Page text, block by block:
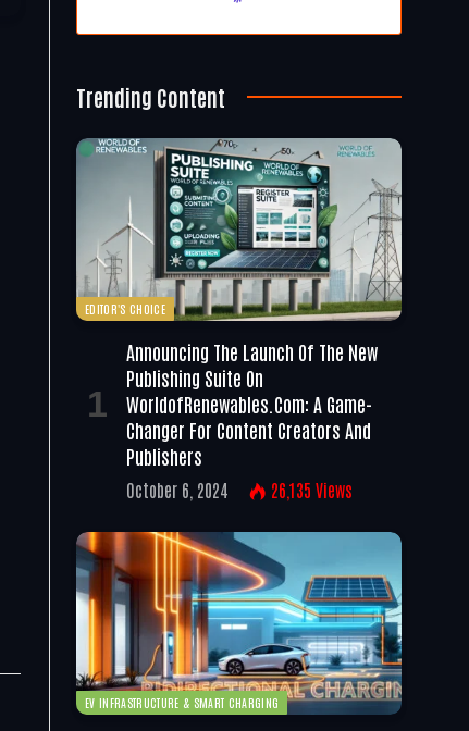
Trending Content
EDITOR'S CHOICE
Announcing The Launch Of The New
Publishing Suite On
WorldofRenewables.com: A Game-
Changer For Content Creators And
Publishers
October 6, 2024 26,135 Views
EV INFRASTRUCTURE & SMART CHARGING